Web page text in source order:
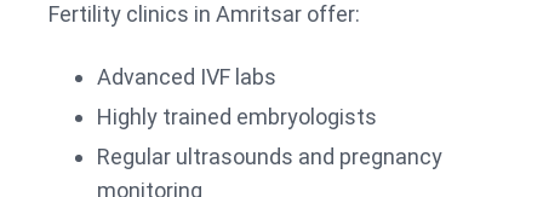
Fertility clinics in Amritsar offer:
Advanced IVF labs
Highly trained embryologists
Regular ultrasounds and pregnancy
monitoring